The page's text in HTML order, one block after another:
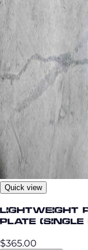
Quick view
Lightweight
Plate (single
$365.00